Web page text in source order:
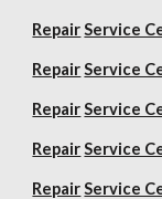
Repair Service
Repair Service
Repair Service
Repair Service
Repair Service